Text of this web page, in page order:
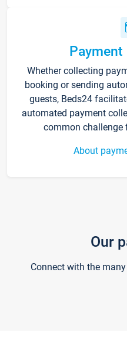
Whether collecting
booking or sending
guests, Beds24
automated payment
common challenge
About
Our
Connect with the